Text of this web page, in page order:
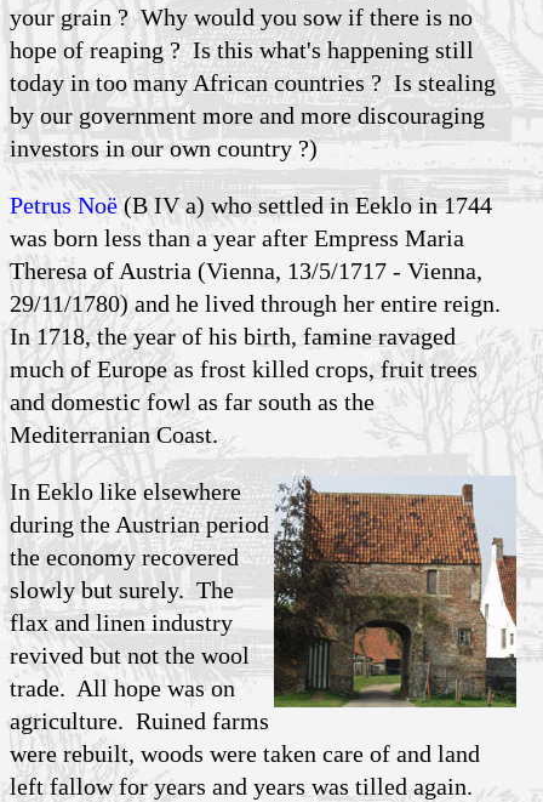
your grain ? Why would you sow if there is no
hope of reaping ? Is this what's happening still
today in too many African countries ? Is stealing
by our government more and more discouraging
investors in our own country ?)
Petrus Noë(B IV a) who settled in Eeklo in 1744
was born less than a year after Empress Maria
Theresa of Austria (Vienna, 13/5/1717 - Vienna,
29/11/1780) and he lived through her entire reign.
In 1718, the year of his birth, famine ravaged
much of Europe as frost killed crops, fruit trees
and domestic fowl as far south as the
Mediterranian Coast.
In Eeklo like elsewhere
during the Austrian period
the economy recovered
slowly but surely. The
flax and linen industry
revived but not the wool
trade. All hope was on
agriculture. Ruined farms
were rebuilt, woods were taken care of and land
left fallow for years and years was tilled again.